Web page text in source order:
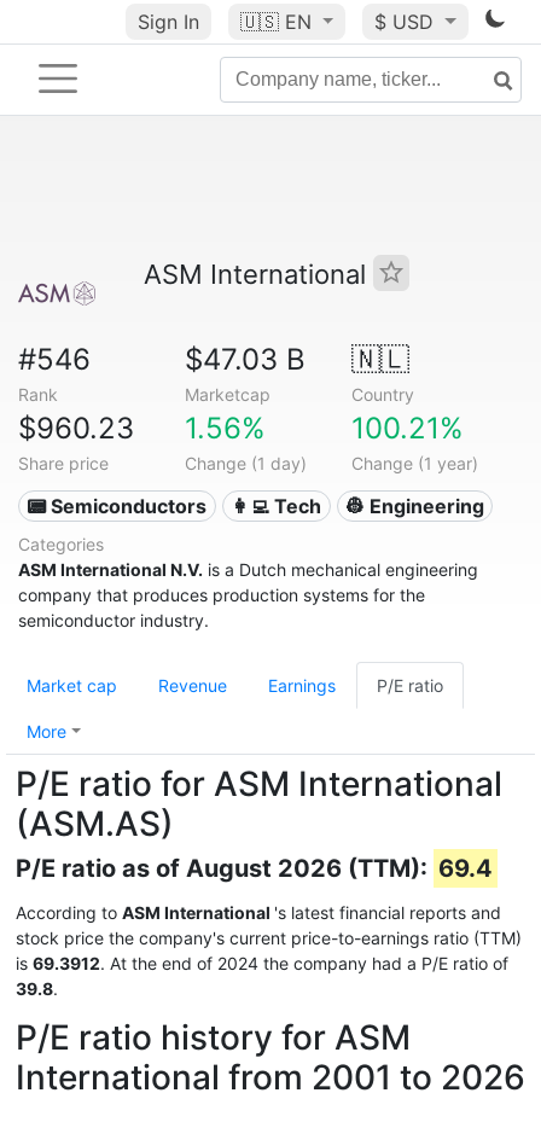
Sign In 🇺🇸 EN $ USD
ASM International
#546
Rank
$47.03 B
Marketcap
🇳🇱
Country
$960.23
Share price
1.56%
Change (1 day)
100.21%
Change (1 year)
📟 Semiconductors 👩‍💻 Tech 👷 Engineering
Categories
ASM International N.V. is a Dutch mechanical engineering
company that produces production systems for the
semiconductor industry.
Market cap Revenue Earnings P/E ratio
More
P/E ratio for ASM International
(ASM.AS)
P/E ratio as of August 2026 (TTM): 69.4
According to ASM International 's latest financial reports and
stock price the company's current price-to-earnings ratio (TTM)
is 69.3912. At the end of 2024 the company had a P/E ratio of
39.8.
P/E ratio history for ASM
International from 2001 to 2026